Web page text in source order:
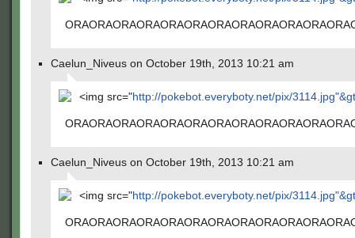
Caelun_Niveus on October 19th, 2013 10:21 am
<img src="http://pokebot.everyboty.net/pix/3114.jpg"&gt
Caelun_Niveus on October 19th, 2013 10:21 am
<img src="http://pokebot.everyboty.net/pix/3114.jpg"&gt